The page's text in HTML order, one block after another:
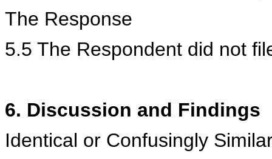
The Response
5.5 The Respondent did not
6. Discussion and Findings
Identical or Confusingly